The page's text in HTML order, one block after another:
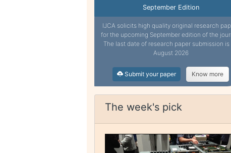
September Edition
IJCA solicits high quality original research
for the upcoming September edition of the
The last date of research paper submission is
August 2026
Submit your paper Know more
The week's pick